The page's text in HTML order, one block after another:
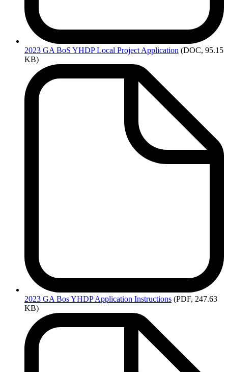
2023 GA BoS YHDP Local Project Application (DOC, 95.15
KB)
2023 GA Bos YHDP Application Instructions (PDF, 247.63
KB)